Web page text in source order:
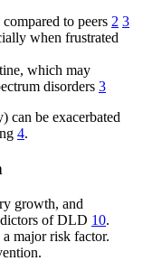
to peers 2 3
when frustrated
which may
disorders 3
can be exacerbated
4.
growth, and
of DLD 10.
major risk factor.